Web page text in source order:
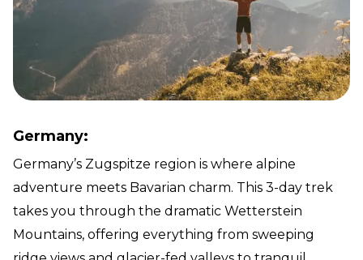
Germany:
Germany’s Zugspitze region is where alpine
adventure meets Bavarian charm. This 3-day trek
takes you through the dramatic Wetterstein
Mountains, offering everything from sweeping